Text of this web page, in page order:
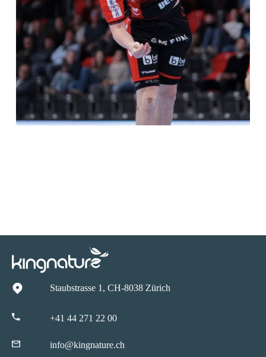
Staubstrasse 1, CH-8038 Zürich
+41 44 271 22 00
info@kingnature.ch